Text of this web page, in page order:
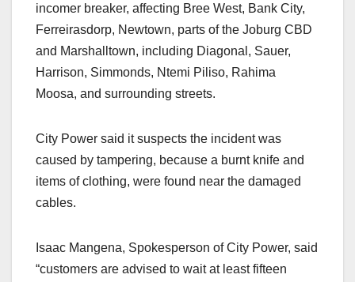
incomer breaker, affecting Bree West, Bank City,
Ferreirasdorp, Newtown, parts of the Joburg CBD
and Marshalltown, including Diagonal, Sauer,
Harrison, Simmonds, Ntemi Piliso, Rahima
Moosa, and surrounding streets.
City Power said it suspects the incident was
caused by tampering, because a burnt knife and
items of clothing, were found near the damaged
cables.
Isaac Mangena, Spokesperson of City Power, said
“customers are advised to wait at least fifteen